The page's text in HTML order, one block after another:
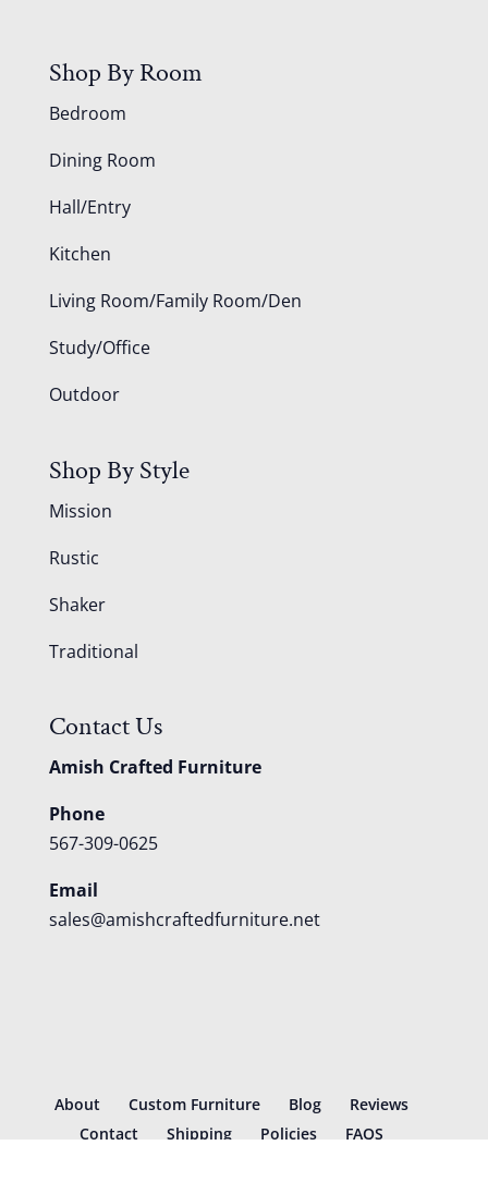
Shop By Room
Bedroom
Dining Room
Hall/Entry
Kitchen
Living Room/Family Room/Den
Study/Office
Outdoor
Shop By Style
Mission
Rustic
Shaker
Traditional
Contact Us
Amish Crafted Furniture
Phone
567-309-0625
Email
sales@amishcraftedfurniture.net
About Custom Furniture Blog
Reviews
Contact
Shipping Policies FAQS